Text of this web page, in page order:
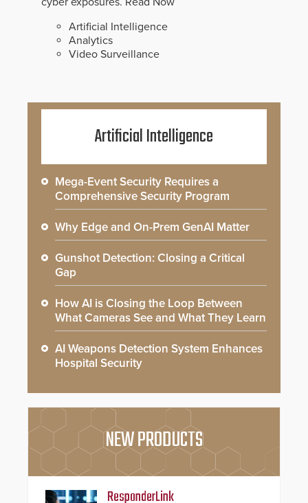
Artificial Intelligence
Analytics
Video Surveillance
Artificial Intelligence
Mega-Event Security Requires a
Comprehensive Security Program
Why Edge and On-Prem GenAI Matter
Gunshot Detection: Closing a Critical
Gap
How AI is Closing the Loop Between
What Cameras See and What They Learn
AI Weapons Detection System Enhances
Hospital Security
NEW PRODUCTS
ResponderLink